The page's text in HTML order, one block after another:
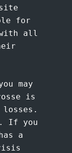
for
with all
may
is
If you
a